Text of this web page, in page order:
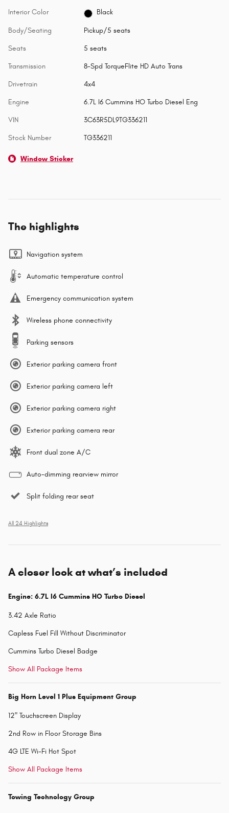
Interior Color Black
Body/Seating Pickup/5 seats
Seats 5 seats
Transmission 8-Spd TorqueFlite HD Auto Trans
Drivetrain 4x4
Engine 6.7L I6 Cummins HO Turbo Diesel Eng
VIN 3C63R5DL9TG336211
Stock Number TG336211
Window Sticker
The highlights
Navigation system
Automatic temperature control
Emergency communication system
Wireless phone connectivity
Parking sensors
Exterior parking camera front
Exterior parking camera left
Exterior parking camera right
Exterior parking camera rear
Front dual zone A/C
Auto-dimming rearview mirror
Split folding rear seat
All 24 Highlights
A closer look at what’s included
Engine: 6.7L I6 Cummins HO Turbo Diesel
3.42 Axle Ratio
Capless Fuel Fill Without Discriminator
Cummins Turbo Diesel Badge
Show All Package Items
Big Horn Level 1 Plus Equipment Group
12" Touchscreen Display
2nd Row in Floor Storage Bins
4G LTE Wi-Fi Hot Spot
Show All Package Items
Towing Technology Group